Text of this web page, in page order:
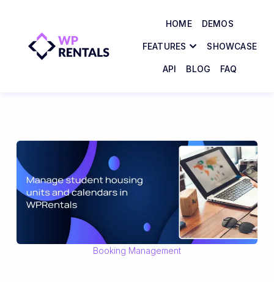
HOME DEMOS
FEATURES SHOWCASE
API BLOG FAQ
Booking Management